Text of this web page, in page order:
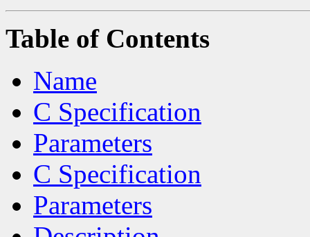
Table of Contents
Name
C Specification
Parameters
C Specification
Parameters